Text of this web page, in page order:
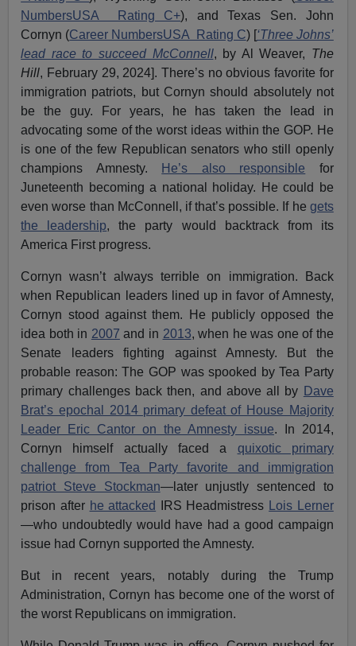
NumbersUSA Rating C+), and Texas Sen. John
Cornyn (Career NumbersUSA Rating C) [‘Three Johns’
lead race to succeed McConnell, by Al Weaver, The
Hill, February 29, 2024]. There’s no obvious favorite for
immigration patriots, but Cornyn should absolutely not
be the guy. For years, he has taken the lead in
advocating some of the worst ideas within the GOP. He
is one of the few Republican senators who still openly
champions Amnesty.
He’s also responsible for
Juneteenth becoming a national holiday. He could be
even worse than McConnell, if that’s possible. If he gets
the leadership, the party would backtrack from its
America First progress.
Cornyn wasn’t always terrible on immigration. Back
when Republican leaders lined up in favor of Amnesty,
Cornyn stood against them. He publicly opposed the
idea both in 2007 and in 2013, when he was one of the
Senate leaders fighting against Amnesty. But the
probable reason: The GOP was spooked by Tea Party
primary challenges back then, and above all by Dave
Brat’s epochal 2014 primary defeat of House Majority
Leader Eric Cantor on the Amnesty issue. In 2014,
Cornyn himself actually faced a quixotic primary
challenge from Tea Party favorite and immigration
patriot Steve Stockman—later unjustly sentenced to
prison after he attacked IRS Headmistress
Lois Lerner
—who undoubtedly would have had a good campaign
issue had Cornyn supported the Amnesty.
But in recent years, notably during the Trump
Administration, Cornyn has become one of the worst of
the worst Republicans on immigration.